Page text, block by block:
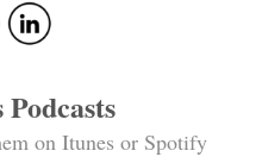
on Itunes or Spotify